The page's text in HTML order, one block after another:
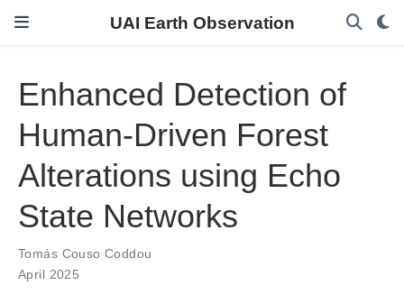
UAI Earth Observation
Enhanced Detection of
Human-Driven Forest
Alterations using Echo
State Networks
Tomás Couso Coddou
April 2025